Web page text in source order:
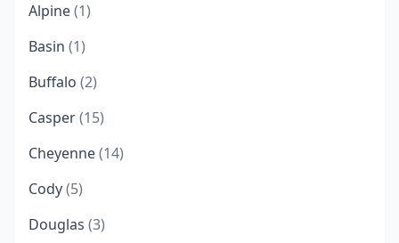
Alpine(1)
Basin (1)
Buffalo (2)
Casper(15)
Cheyenne(14)
Cody(5)
Douglas (3)